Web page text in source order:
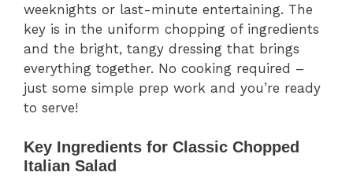
weeknights or last-minute entertaining. The
key is in the uniform chopping of ingredients
and the bright, tangy dressing that brings
everything together. No cooking required –
just some simple prep work and you’re ready
to serve!
Key Ingredients for Classic Chopped
Italian Salad